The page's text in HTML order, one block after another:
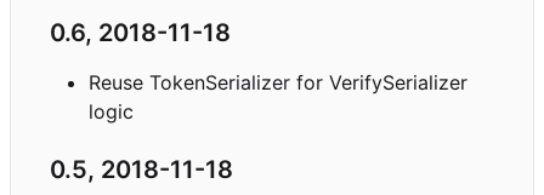
0.6, 2018-11-18
Reuse TokenSerializer for VerifySerializer
logic
0.5, 2018-11-18